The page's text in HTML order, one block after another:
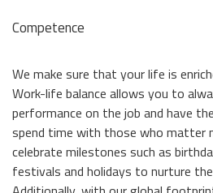
Competence
We make sure that your life is
Work-life balance allows you to
performance on the job and have
spend time with those who matter
celebrate milestones such as
festivals and holidays to nurture